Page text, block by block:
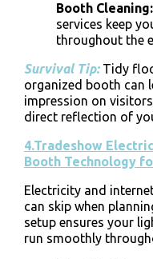
Booth Cleaning:
services keep
throughout the
Survival Tip: Tidy
organized booth can
impression on
direct reflection of
4.Tradeshow
Booth Technology
Electricity and
can skip when
setup ensures your
run smoothly